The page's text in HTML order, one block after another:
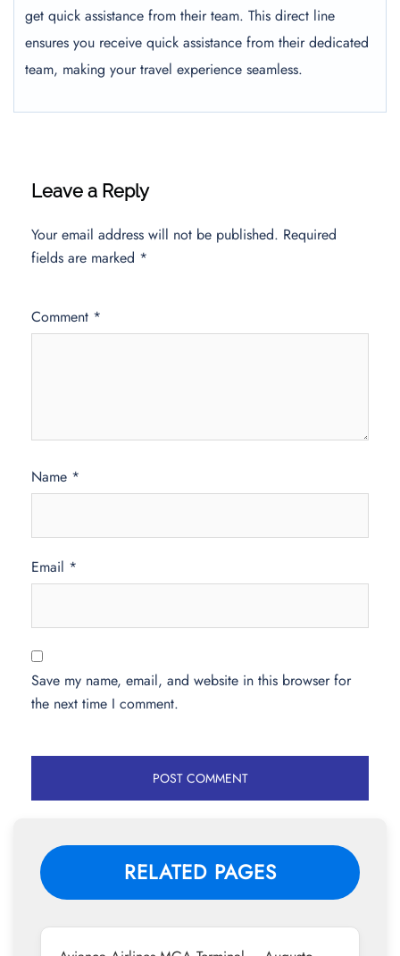
get quick assistance from their team. This direct line
ensures you receive quick assistance from their dedicated
team, making your travel experience seamless.
Leave a Reply
Your email address will not be published. Required
fields are marked *
Comment *
Name *
Email *
Save my name, email, and website in this browser for
the next time I comment.
RELATED PAGES